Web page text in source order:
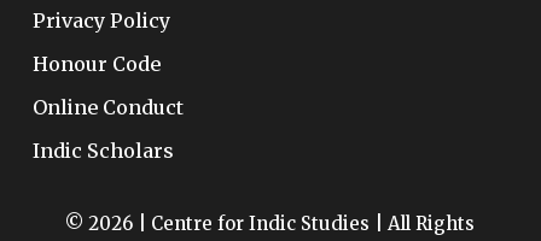
Privacy Policy
Honour Code
Online Conduct
Indic Scholars
© 2026 | Centre for Indic Studies | All Rights